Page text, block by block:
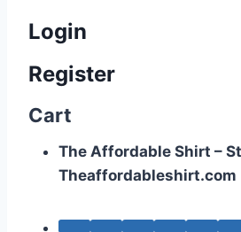
Login
Register
Cart
The Affordable Shirt –
Theaffordableshirt.com